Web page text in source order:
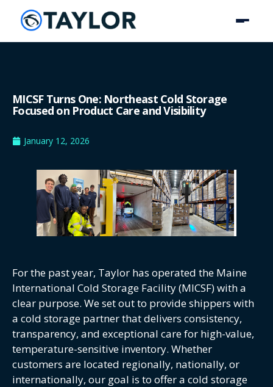
MICSF Turns One: Northeast Cold Storage
Focused on Product Care and Visibility
January 12, 2026
For the past year, Taylor has operated the Maine
International Cold Storage Facility (MICSF) with a
clear purpose. We set out to provide shippers with
a cold storage partner that delivers consistency,
transparency, and exceptional care for high-value,
temperature-sensitive inventory. Whether
customers are located regionally, nationally, or
internationally, our goal is to offer a cold storage